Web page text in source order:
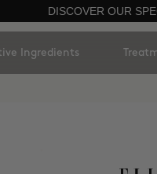
DISCOVER OUR
Ingredients